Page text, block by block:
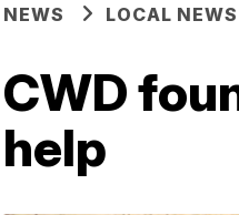
NEWS LOCAL NEWS
CWD
help